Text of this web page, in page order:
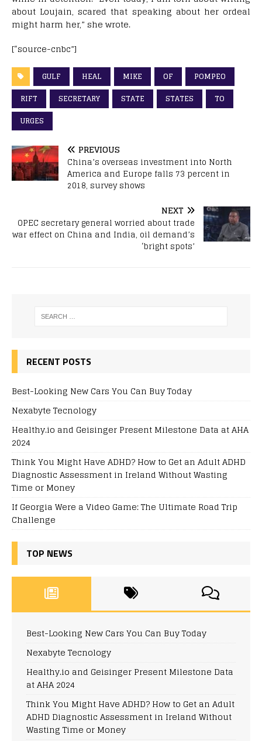
about Loujain, scared that speaking about her ordeal
might harm her,” she wrote.
[“source-cnbc”]
GULF HEAL MIKE OF
POMPEO
RIFT
SECRETARY STATE STATES
TO
URGES
PREVIOUS
China’s overseas investment into North
America and Europe falls 73 percent in
2018, survey shows
NEXT
OPEC secretary general worried about trade
war effect on China and India, oil demand’s
‘bright spots’
RECENT POSTS
Best-Looking New Cars You Can Buy Today
Nexabyte Tecnology
Healthy.io and Geisinger Present Milestone Data at AHA
2024
Think You Might Have ADHD? How to Get an Adult ADHD
Diagnostic Assessment in Ireland Without Wasting
Time or Money
If Georgia Were a Video Game: The Ultimate Road Trip
Challenge
TOP NEWS
Best-Looking New Cars You Can Buy Today
Nexabyte Tecnology
Healthy.io and Geisinger Present Milestone Data
at AHA 2024
Think You Might Have ADHD? How to Get an Adult
ADHD Diagnostic Assessment in Ireland Without
Wasting Time or Money